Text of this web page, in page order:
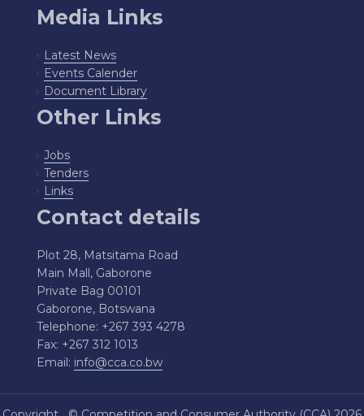
Media Links
Latest News
Events Calender
Document Library
Other Links
Jobs
Tenders
Links
Contact details
Plot 28, Matsitama Road
Main Mall, Gaborone
Private Bag 00101
Gaborone, Botswana
Telephone: +267 393 4278
Fax: +267 312 1013
Email: info@cca.co.bw